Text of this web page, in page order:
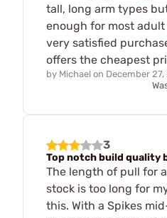
tall, long arm types
enough for most adult
very satisfied
offers the cheapest
by Michael on December 27,
3
Top notch build quality
The length of pull for
stock is too long for
this. With a Spikes